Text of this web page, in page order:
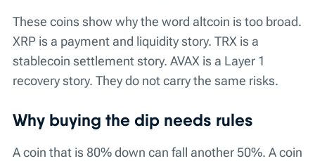
These coins show why the word altcoin is too broad.
XRP is a payment and liquidity story. TRX is a
stablecoin settlement story. AVAX is a Layer 1
recovery story. They do not carry the same risks.
Why buying the dip needs rules
A coin that is 80% down can fall another 50%. A coin